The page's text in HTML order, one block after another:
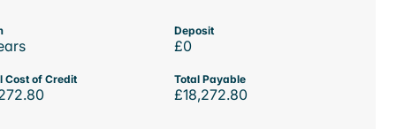
Deposit
£0
Cost of Credit Total Payable
£18,272.80